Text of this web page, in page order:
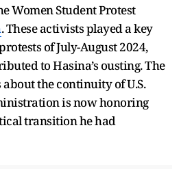
Women Student Protest
. These activists played a key
of July-August 2024,
to Hasina’s ousting. The
the continuity of U.S.
is now honoring
transition he had